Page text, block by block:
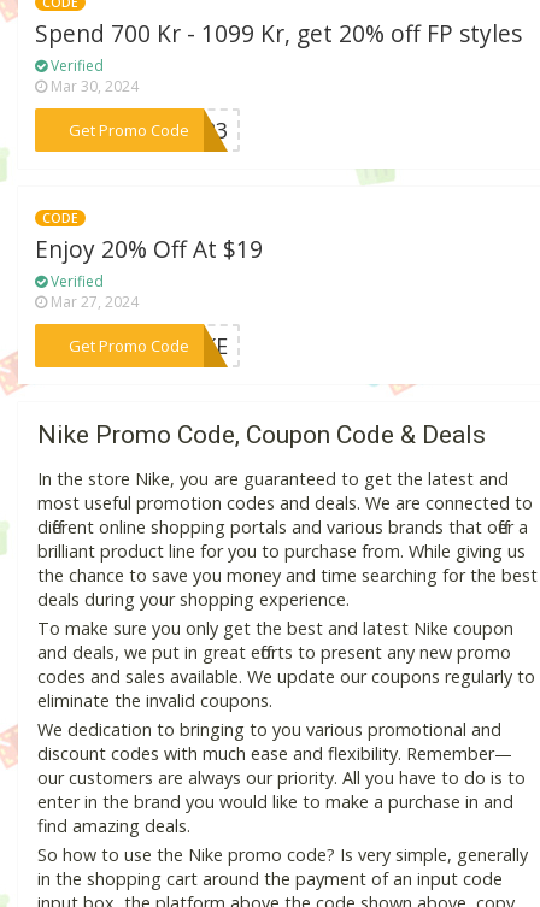
Spend 700 Kr - 1099 Kr, get 20% off FP styles
Verified
Mar 30, 2024
Get Promo Code
***CT23
CODE
Enjoy 20% Off At $19
Verified
Mar 27, 2024
Get Promo Code***NIKE
Nike Promo Code, Coupon Code & Deals
In the store Nike, you are guaranteed to get the latest and
most useful promotion codes and deals. We are connected to
different online shopping portals and various brands that offer a
brilliant product line for you to purchase from. While giving us
the chance to save you money and time searching for the best
deals during your shopping experience.
To make sure you only get the best and latest Nike coupon
and deals, we put in great efforts to present any new promo
codes and sales available. We update our coupons regularly to
eliminate the invalid coupons.
We dedication to bringing to you various promotional and
discount codes with much ease and flexibility. Remember—
our customers are always our priority. All you have to do is to
enter in the brand you would like to make a purchase in and
find amazing deals.
So how to use the Nike promo code? Is very simple, generally
in the shopping cart around the payment of an input code